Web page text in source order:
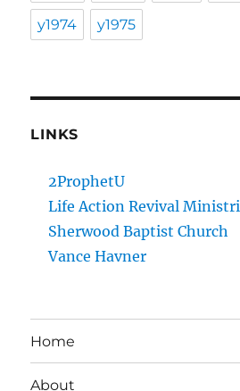
y1974 y1975
LINKS
2ProphetU
Life Action Revival
Sherwood Baptist Church
Vance Havner
Home
About